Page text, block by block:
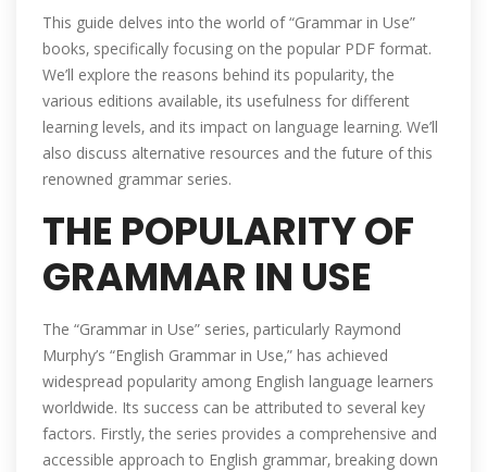
This guide delves into the world of “Grammar in Use”
books‚ specifically focusing on the popular PDF format.
We’ll explore the reasons behind its popularity‚ the
various editions available‚ its usefulness for different
learning levels‚ and its impact on language learning. We’ll
also discuss alternative resources and the future of this
renowned grammar series.
THE POPULARITY OF
GRAMMAR IN USE
The “Grammar in Use” series‚ particularly Raymond
Murphy’s “English Grammar in Use‚” has achieved
widespread popularity among English language learners
worldwide. Its success can be attributed to several key
factors. Firstly‚ the series provides a comprehensive and
accessible approach to English grammar‚ breaking down